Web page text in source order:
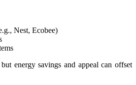
Nest, Ecobee)
energy savings and appeal can offset